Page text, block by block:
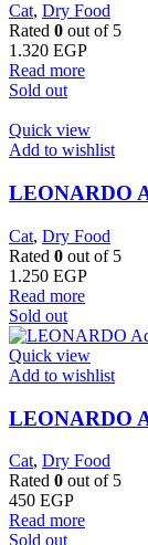
Cat, Dry Food
Rated 0 out of 5
1.320 EGP
Read more
Sold out
Quick view
Add to wishlist
LEONARDO
Cat, Dry Food
Rated 0 out of 5
1.250 EGP
Read more
Sold out
Quick view
Add to wishlist
LEONARDO
Cat, Dry Food
Rated 0 out of 5
450 EGP
Read more
Sold out